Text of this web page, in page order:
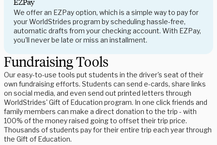
EZPay
We offer an EZPay option, which is a simple way to pay for
your WorldStrides program by scheduling hassle-free,
automatic drafts from your checking account. With EZPay,
you'll never be late or miss an installment.
Fundraising Tools
Our easy-to-use tools put students in the driver's seat of their
own fundraising efforts. Students can send e-cards, share links
on social media, and even send out printed letters through
WorldStrides' Gift of Education program. In one click friends and
family members can make a direct donation to the trip - with
100% of the money raised going to offset their trip price.
Thousands of students pay for their entire trip each year through
the Gift of Education.